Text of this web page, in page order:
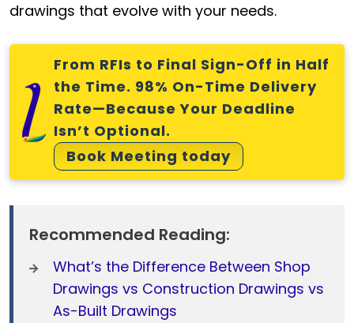
drawings that evolve with your needs.
From RFIs to Final Sign-Off in Half
the Time. 98% On-Time Delivery
Rate—Because Your Deadline
Isn’t Optional.
Book Meeting today
Recommended Reading:
What’s the Difference Between Shop
Drawings vs Construction Drawings vs
As-Built Drawings